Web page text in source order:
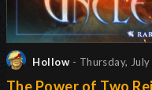
Hollow - Thursday,
The Power of Two